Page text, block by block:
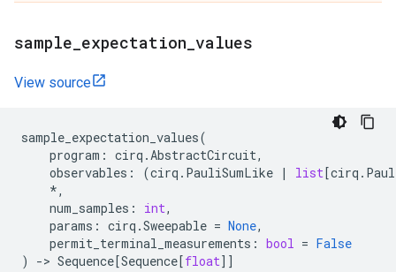
sample expectation values
View source
sample_expectation_values(
program : cirq .AbstractCircuit,
observables : (cirq . PauliSumLike | list[cirq .
*,
num_samples : int,
params : cirq .Sweepable = None,
permit_terminal_measurements : bool = False
)
-> Sequence[Sequence[float]]